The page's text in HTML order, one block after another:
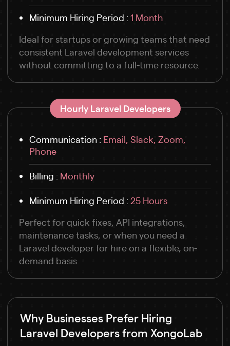
Minimum Hiring Period : 1 Month
Ideal for startups or growing teams that need
consistent Laravel development services
without committing to a full-time resource.
Hourly Laravel Developers
Communication : Email, Slack, Zoom,
Phone
Billing : Monthly
Minimum Hiring Period : 25 Hours
Perfect for quick fixes, API integrations,
maintenance tasks, or when you need a
Laravel developer for hire on a flexible, on-
demand basis.
Why Businesses Prefer Hiring
Laravel Developers from XongoLab